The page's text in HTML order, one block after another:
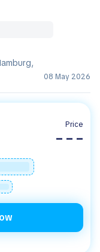
08 May 2026
Price
– – –